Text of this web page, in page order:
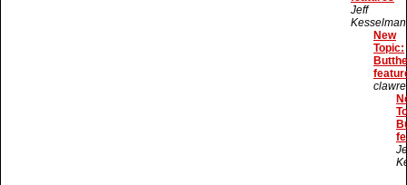
Jeff
Kesselman
New
Topic: